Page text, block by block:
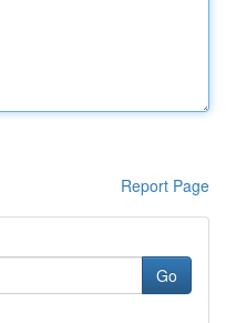
Report Page
Go